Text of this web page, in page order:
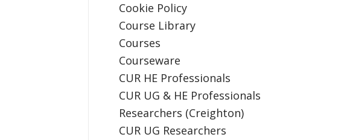
Cookie Policy
Course Library
Courses
Courseware
CUR HE Professionals
CUR UG & HE Professionals
Researchers (Creighton)
CUR UG Researchers